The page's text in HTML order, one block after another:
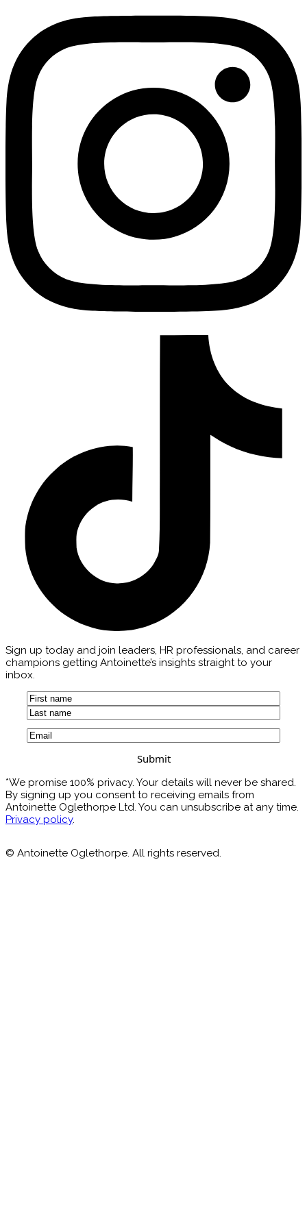
Sign up today and join leaders, HR professionals, and career
champions getting Antoinette’s insights straight to your
inbox.
Name(Required)
First
Last
Email
*We promise 100% privacy. Your details will never be shared.
By signing up you consent to receiving emails from
Antoinette Oglethorpe Ltd. You can unsubscribe at any time.
Privacy policy.
© Antoinette Oglethorpe. All rights reserved.